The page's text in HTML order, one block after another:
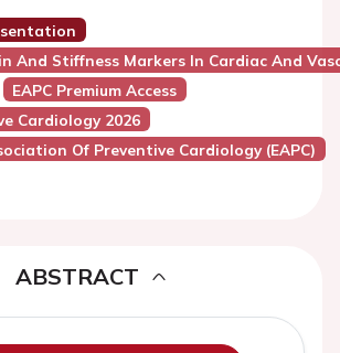
And Stiffness Markers In Cardiac And
EAPC Premium Access
Cardiology 2026
Of Preventive Cardiology (EAPC)
ABSTRACT